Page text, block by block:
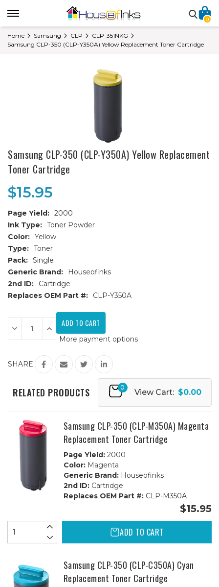
0
Home Samsung CLP
CLP-351NKG
Samsung CLP-350 (CLP-Y350A) Yellow Replacement Toner Cartridge
Samsung CLP-350 (CLP-Y350A) Yellow Replacement
Toner Cartridge
$15.95
Page Yield: 2000
Ink Type: Toner Powder
Color: Yellow
Type: Toner
Pack: Single
Generic Brand:
Houseofinks
2nd ID:
Cartridge
Replaces OEM Part #:
CLP-Y350A
Current
Stock:
Decrease
Quantity
of
350
(CLP-
Replacement
Toner
Increase
Quantity
of
CLP-
350
(CLP-
Y350A)
Replacement
Toner
More payment options
SHARE:
RELATED PRODUCTS 0
View Cart: $0.00
Samsung CLP-350 (CLP-M350A) Magenta
Replacement Toner Cartridge
Page Yield:2000
Color:Magenta
Generic Brand:Houseofinks
2nd ID:Cartridge
Replaces OEM Part #:CLP-M350A
$15.95
ADD TO CART
Samsung CLP-350 (CLP-C350A) Cyan
Replacement Toner Cartridge